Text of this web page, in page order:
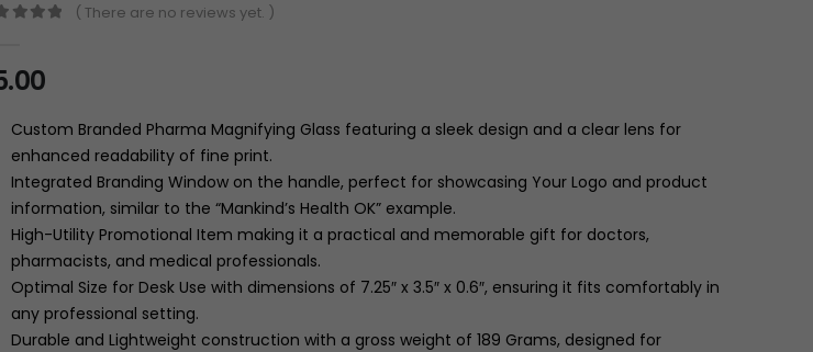
( There are no reviews yet. )
Custom Branded Pharma Magnifying Glass featuring a sleek design and a clear lens for
enhanced readability of fine print.
Integrated Branding Window on the handle, perfect for showcasing Your Logo and product
information, similar to the “Mankind’s Health OK” example.
High-Utility Promotional Item making it a practical and memorable gift for doctors,
pharmacists, and medical professionals.
Optimal Size for Desk Use with dimensions of 7.25″ x 3.5″ x 0.6″, ensuring it fits comfortably in
any professional setting.
Durable and Lightweight construction with a gross weight of 189 Grams, designed for